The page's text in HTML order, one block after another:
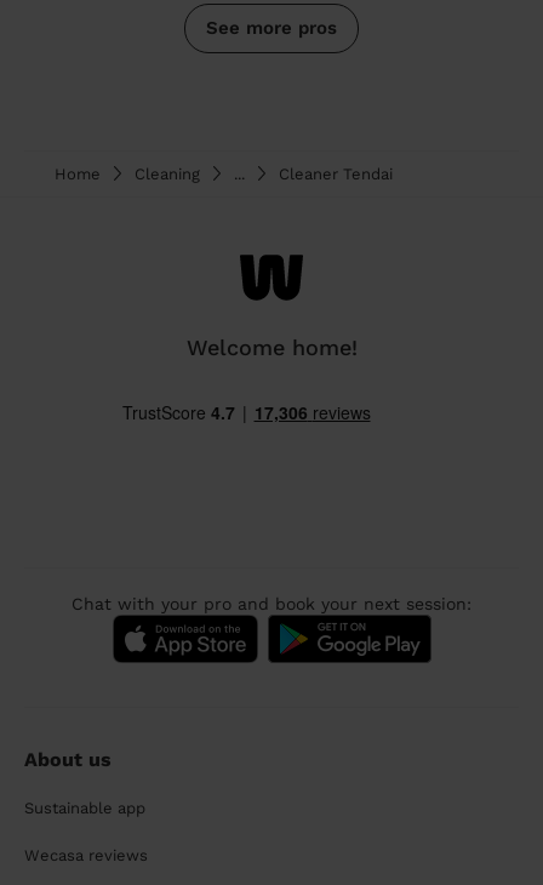
See more pros
Home Cleaning Cleaner Tendai
Welcome home!
Chat with your pro and book your next session:
About us
Sustainable app
Wecasa reviews